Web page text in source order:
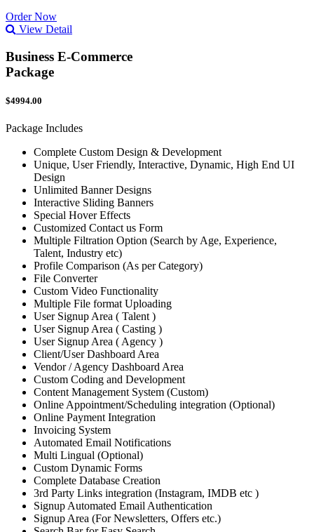
Order Now
View Detail
Business E-Commerce
Package
$4994.00
Package Includes
Complete Custom Design & Development
Unique, User Friendly, Interactive, Dynamic, High End UI
Design
Unlimited Banner Designs
Interactive Sliding Banners
Special Hover Effects
Customized Contact us Form
Multiple Filtration Option (Search by Age, Experience,
Talent, Industry etc)
Profile Comparison (As per Category)
File Converter
Custom Video Functionality
Multiple File format Uploading
User Signup Area ( Talent )
User Signup Area ( Casting )
User Signup Area ( Agency )
Client/User Dashboard Area
Vendor / Agency Dashboard Area
Custom Coding and Development
Content Management System (Custom)
Online Appointment/Scheduling integration (Optional)
Online Payment Integration
Invoicing System
Automated Email Notifications
Multi Lingual (Optional)
Custom Dynamic Forms
Complete Database Creation
3rd Party Links integration (Instagram, IMDB etc )
Signup Automated Email Authentication
Signup Area (For Newsletters, Offers etc.)